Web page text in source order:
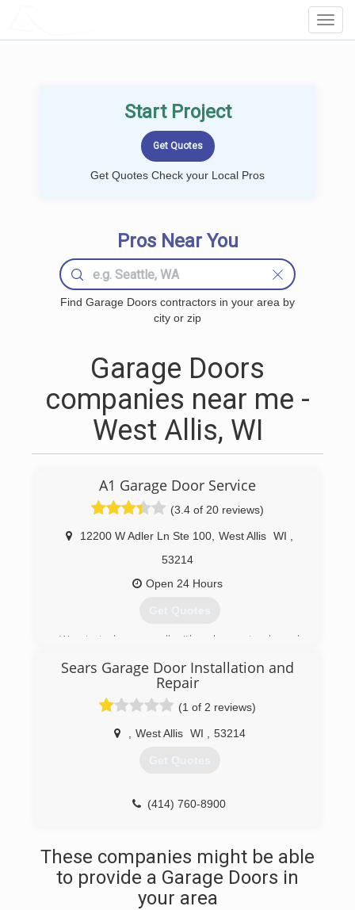
Start Project
Get Quotes Check your Local Pros
Pros Near You
Find Garage Doors contractors in your area by
city or zip
Garage Doors
companies near me -
West Allis, WI
A1 Garage Door Service
(3.4 of 20 reviews)
12200 W Adler Ln Ste 100 West Allis WI
53214
Open 24 Hours
Get Quotes
We started very small with only one truck, and
with help from our loyal customers. We pride
ourselves on offering the best service, best
parts, and best warranties. Our success can be
many online reviews. As we continue to provide
appreciate all our past, present, and future
(414) 847-1026
Sears Garage Door Installation and
Repair
(1 of 2 reviews)
West Allis WI 53214
Get Quotes
(414) 760-8900
These companies might be able
to provide a Garage Doors in
your area